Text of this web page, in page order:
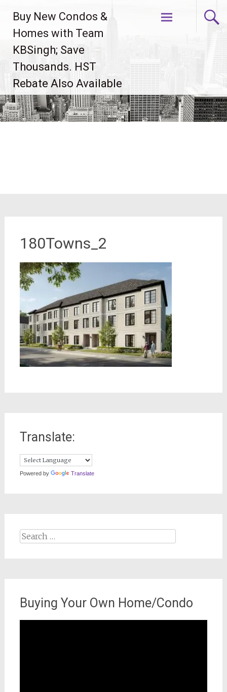
content
Buy New Condos &
Homes with Team
KBSingh; Save
Thousands. HST
Rebate Also Available
180Towns_2
Translate:
Powered by Translate
Search
Buying Your Own Home/Condo